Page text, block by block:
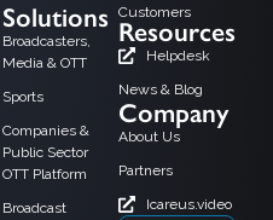
Solutions
Broadcasters,
Media & OTT
Sports
Companies &
Public Sector
OTT Platform
Broadcast
Customers
Resources
Helpdesk
News & Blog
Company
About Us
Partners
Icareus.video